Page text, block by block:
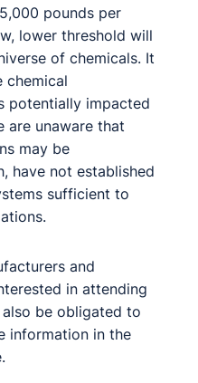
pounds per
lower threshold will
of chemicals. It
chemical
potentially impacted
are unaware that
may be
have not established
sufficient to
and
in attending
be obligated to
information in the